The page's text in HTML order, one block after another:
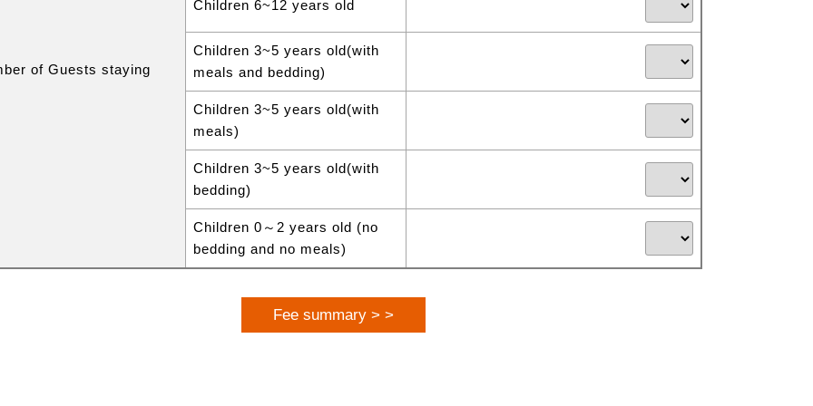
of Guests staying
Children 6~12 years old
Children 3~5 years old(with
meals and bedding)
Children 3~5 years old(with
meals)
Children 3~5 years old(with
bedding)
Children 0～2 years old (no
bedding and no meals)
Fee summary > >